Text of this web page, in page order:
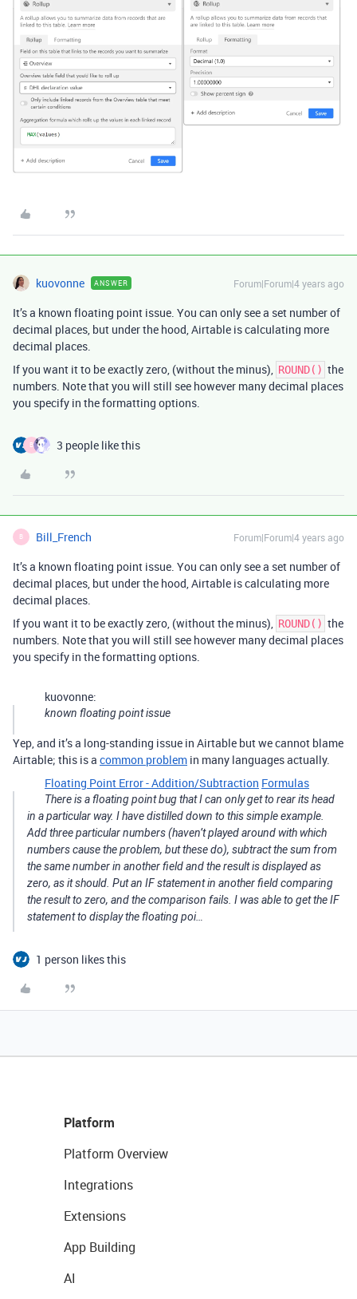
kuovonne ANSWER Forum|Forum|4 years ago
It’s a known floating point issue. You can only see a set number of
decimal places, but under the hood, Airtable is calculating more
decimal places.
If you want it to be exactly zero, (without the minus),
ROUND() the
numbers. Note that you will still see however many decimal places
you specify in the formatting options.
B 3 people like this
B Bill_French Forum|Forum|4 years ago
It’s a known floating point issue. You can only see a set number of
decimal places, but under the hood, Airtable is calculating more
decimal places.
If you want it to be exactly zero, (without the minus),
ROUND() the
numbers. Note that you will still see however many decimal places
you specify in the formatting options.
kuovonne:
known floating point issue
Yep, and it’s a long-standing issue in Airtable but we cannot blame
Airtable; this is a common problem in many languages actually.
Floating Point Error - Addition/Subtraction Formulas
There is a floating point bug that I can only get to rear its head
in a particular way. I have distilled down to this simple example.
Add three particular numbers (haven’t played around with which
numbers cause the problem, but these do), subtract the sum from
the same number in another field and the result is displayed as
zero, as it should. Put an IF statement in another field comparing
the result to zero, and the comparison fails. I was able to get the IF
statement to display the floating poi…
1 person likes this
Platform
Platform Overview
Integrations
Extensions
App Building
AI